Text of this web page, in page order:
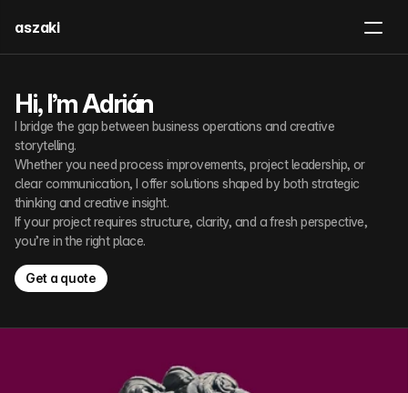
aszaki
Get in touch
Hi, I’m Adrián
I bridge the gap between business operations and creative
storytelling.
Whether you need process improvements, project leadership, or
clear communication, I offer solutions shaped by both strategic
thinking and creative insight.
If your project requires structure, clarity, and a fresh perspective,
you’re in the right place.
Get a quote